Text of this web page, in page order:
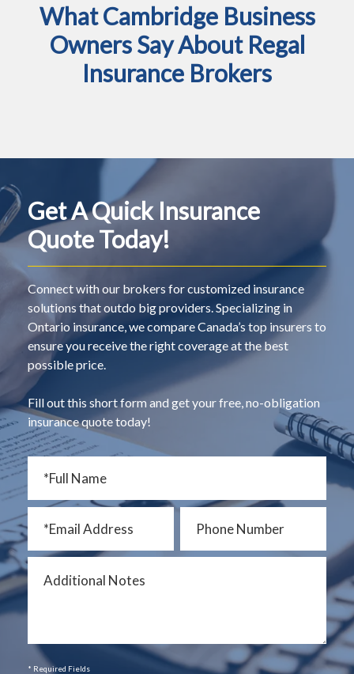
What Cambridge Business
Owners Say About Regal
Insurance Brokers
Get A Quick Insurance
Quote Today!
Connect with our brokers for customized insurance
solutions that outdo big providers. Specializing in
Ontario insurance, we compare Canada’s top insurers to
ensure you receive the right coverage at the best
possible price.
Fill out this short form and get your free, no-obligation
insurance quote today!
* Required Fields